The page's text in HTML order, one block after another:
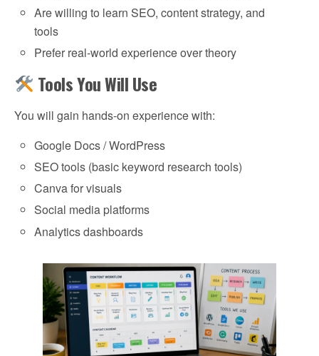
Are willing to learn SEO, content strategy, and
tools
Prefer real-world experience over theory
Tools You Will Use
You will gain hands-on experience with:
Google Docs / WordPress
SEO tools (basic keyword research tools)
Canva for visuals
Social media platforms
Analytics dashboards